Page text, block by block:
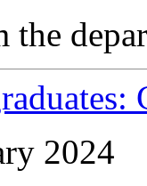
2024